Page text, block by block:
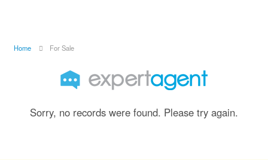
Home For Sale
Sorry, no records were found. Please try again.